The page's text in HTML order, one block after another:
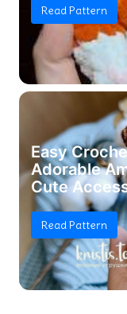
Read Pattern
Easy
Adorable
Cute
Read Pattern